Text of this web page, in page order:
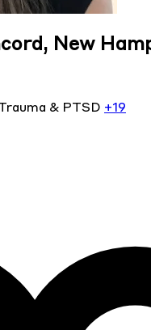
New
& PTSD +19